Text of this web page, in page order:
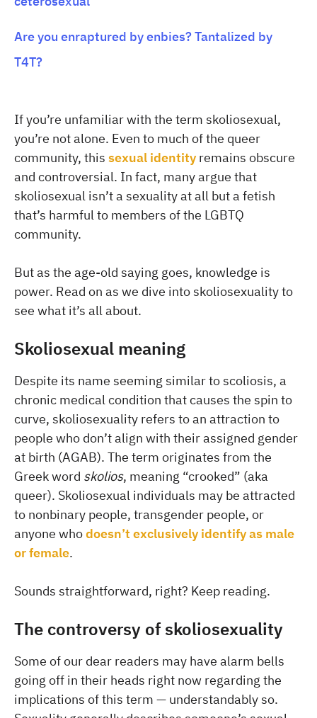
Are you enraptured by enbies? Tantalized by
T4T?
If you’re unfamiliar with the term skoliosexual,
you’re not alone. Even to much of the queer
community, this sexual identity remains obscure
and controversial. In fact, many argue that
skoliosexual isn’t a sexuality at all but a fetish
that’s harmful to members of the LGBTQ
community.
But as the age-old saying goes, knowledge is
power. Read on as we dive into skoliosexuality to
see what it’s all about.
Skoliosexual meaning
Despite its name seeming similar to scoliosis, a
chronic medical condition that causes the spin to
curve, skoliosexuality refers to an attraction to
people who don’t align with their assigned gender
at birth (AGAB). The term originates from the
Greek word skolios, meaning “crooked” (aka
queer). Skoliosexual individuals may be attracted
to nonbinary people, transgender people, or
anyone whodoesn’t exclusively identify as male
or female.
Sounds straightforward, right? Keep reading.
The controversy of skoliosexuality
Some of our dear readers may have alarm bells
going off in their heads right now regarding the
implications of this term — understandably so.